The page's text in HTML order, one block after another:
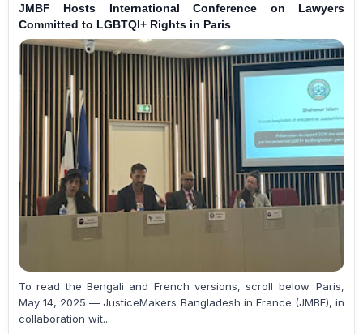
JMBF Hosts International Conference on Lawyers
Committed to LGBTQI+ Rights in Paris
To read the Bengali and French versions, scroll below. Paris,
May 14, 2025 — JusticeMakers Bangladesh in France (JMBF), in
collaboration wit...